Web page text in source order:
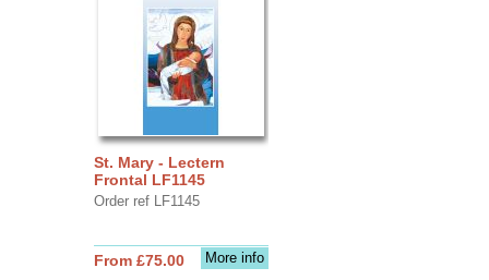
St. Mary - Lectern
Frontal LF1145
Order ref LF1145
More info
From £75.00